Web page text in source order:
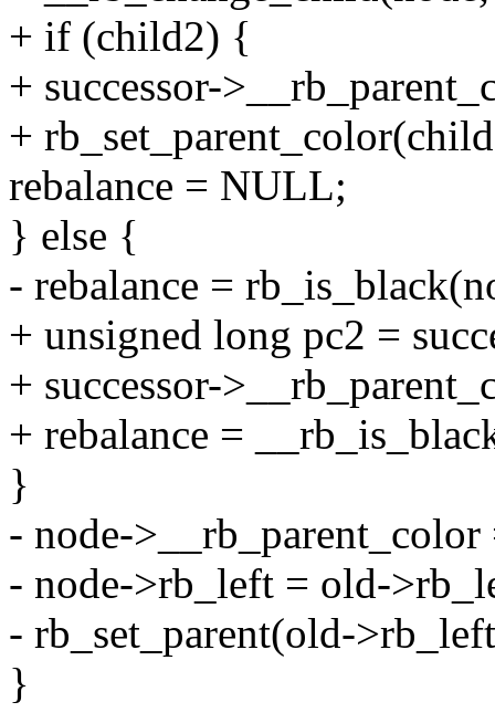
+ if (child2) {
+ successor-
+
rebalance = NULL;
} else {
- rebalance =
+ unsigned long pc2 =
+ successor-
+ rebalance =
}
- node-
- node->rb_left = old-
- rb_set_parent(old-
}